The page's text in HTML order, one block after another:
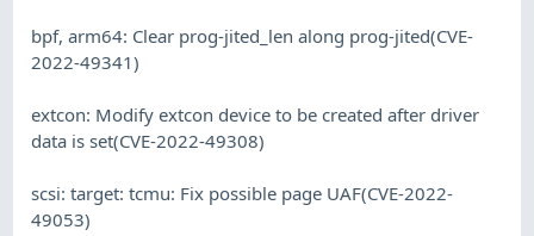
bpf, arm64: Clear prog-jited_len along prog-jited(CVE-
2022-49341)
extcon: Modify extcon device to be created after driver
data is set(CVE-2022-49308)
scsi: target: tcmu: Fix possible page UAF(CVE-2022-
49053)